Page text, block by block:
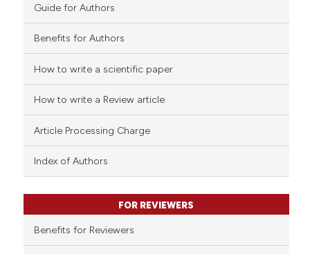
Guide for Authors
Benefits for Authors
How to write a scientific paper
How to write a Review article
Article Processing Charge
Index of Authors
FOR REVIEWERS
Benefits for Reviewers